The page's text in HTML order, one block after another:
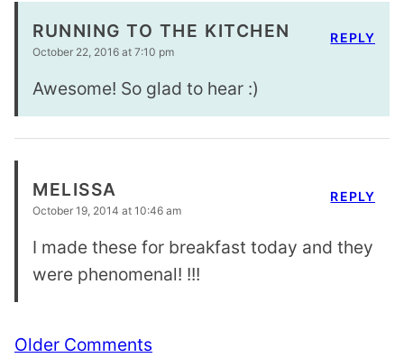
RUNNING TO THE KITCHEN
October 22, 2016 at 7:10 pm
Awesome! So glad to hear :)
REPLY
MELISSA
October 19, 2014 at 10:46 am
I made these for breakfast today and they
were phenomenal! !!!
REPLY
Comment
Older Comments